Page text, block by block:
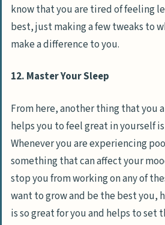
know that you are tired of feeling
best, just making a few tweaks to
make a difference to you.
12. Master Your Sleep
From here, another thing that you
helps you to feel great in yourself
Whenever you are experiencing
something that can affect your
stop you from working on any of
want to grow and be the best you,
is so great for you and helps to set